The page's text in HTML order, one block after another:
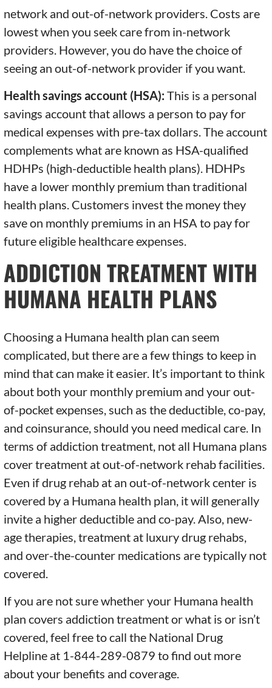
network and out-of-network providers. Costs are
lowest when you seek care from in-network
providers. However, you do have the choice of
seeing an out-of-network provider if you want.
Health savings account (HSA):This is a personal
savings account that allows a person to pay for
medical expenses with pre-tax dollars. The account
complements what are known as HSA-qualified
HDHPs (high-deductible health plans). HDHPs
have a lower monthly premium than traditional
health plans. Customers invest the money they
save on monthly premiums in an HSA to pay for
future eligible healthcare expenses.
ADDICTION TREATMENT WITH
HUMANA HEALTH PLANS
Choosing a Humana health plan can seem
complicated, but there are a few things to keep in
mind that can make it easier. It’s important to think
about both your monthly premium and your out-
of-pocket expenses, such as the deductible, co-pay,
and coinsurance, should you need medical care. In
terms of addiction treatment, not all Humana plans
cover treatment at out-of-network rehab facilities.
Even if drug rehab at an out-of-network center is
covered by a Humana health plan, it will generally
invite a higher deductible and co-pay. Also, new-
age therapies, treatment at luxury drug rehabs,
and over-the-counter medications are typically not
covered.
If you are not sure whether your Humana health
plan covers addiction treatment or what is or isn’t
covered, feel free to call the National Drug
Helpline at 1-844-289-0879 to find out more
about your benefits and coverage.